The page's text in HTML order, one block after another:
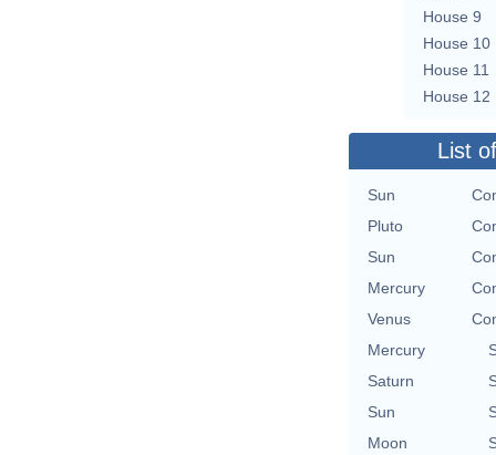
House 9
House 10
House 11
House 12
List
Sun
Pluto
Sun
Mercury
Venus
Mercury
Saturn
Sun
Moon